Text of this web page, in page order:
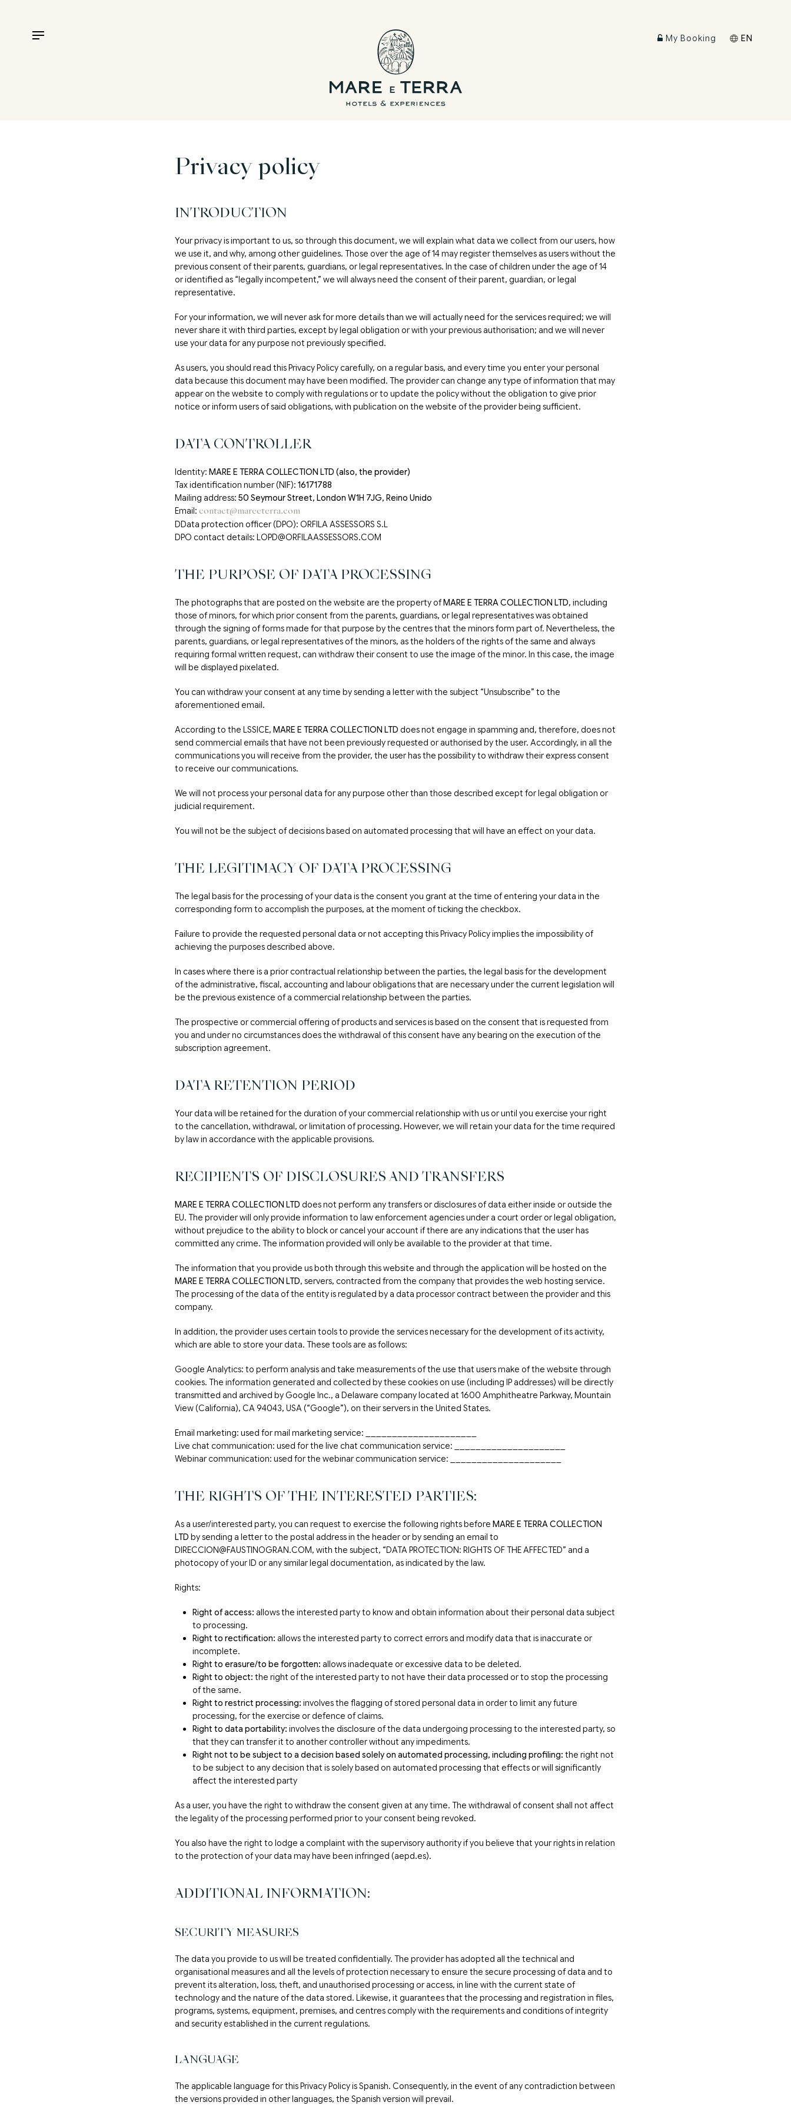
My Booking EN
Privacy policy
INTRODUCTION
Your privacy is important to us, so through this document, we will explain what data we collect from our users, how
we use it, and why, among other guidelines. Those over the age of 14 may register themselves as users without the
previous consent of their parents, guardians, or legal representatives. In the case of children under the age of 14
or identified as “legally incompetent,” we will always need the consent of their parent, guardian, or legal
representative.
For your information, we will never ask for more details than we will actually need for the services required; we will
never share it with third parties, except by legal obligation or with your previous authorisation; and we will never
use your data for any purpose not previously specified.
As users, you should read this Privacy Policy carefully, on a regular basis, and every time you enter your personal
data because this document may have been modified. The provider can change any type of information that may
appear on the website to comply with regulations or to update the policy without the obligation to give prior
notice or inform users of said obligations, with publication on the website of the provider being sufficient.
DATA CONTROLLER
Identity: MARE E TERRA COLLECTION LTD (also, the provider)
Tax identification number (NIF): 16171788
Mailing address: 50 Seymour Street, London W1H 7JG, Reino Unido
Email: contact@mareeterra.com
DData protection officer (DPO): ORFILA ASSESSORS S.L
DPO contact details: LOPD@ORFILAASSESSORS.COM
THE PURPOSE OF DATA PROCESSING
The photographs that are posted on the website are the property ofMARE E TERRA COLLECTION LTD, including
those of minors, for which prior consent from the parents, guardians, or legal representatives was obtained
through the signing of forms made for that purpose by the centres that the minors form part of. Nevertheless, the
parents, guardians, or legal representatives of the minors, as the holders of the rights of the same and always
requiring formal written request, can withdraw their consent to use the image of the minor. In this case, the image
will be displayed pixelated.
You can withdraw your consent at any time by sending a letter with the subject “Unsubscribe” to the
aforementioned email.
According to the LSSICE, MARE E TERRA COLLECTION LTD does not engage in spamming and, therefore, does not
send commercial emails that have not been previously requested or authorised by the user. Accordingly, in all the
communications you will receive from the provider, the user has the possibility to withdraw their express consent
to receive our communications.
We will not process your personal data for any purpose other than those described except for legal obligation or
judicial requirement.
You will not be the subject of decisions based on automated processing that will have an effect on your data.
THE LEGITIMACY OF DATA PROCESSING
The legal basis for the processing of your data is the consent you grant at the time of entering your data in the
corresponding form to accomplish the purposes, at the moment of ticking the checkbox.
Failure to provide the requested personal data or not accepting this Privacy Policy implies the impossibility of
achieving the purposes described above.
In cases where there is a prior contractual relationship between the parties, the legal basis for the development
of the administrative, fiscal, accounting and labour obligations that are necessary under the current legislation will
be the previous existence of a commercial relationship between the parties.
The prospective or commercial offering of products and services is based on the consent that is requested from
you and under no circumstances does the withdrawal of this consent have any bearing on the execution of the
subscription agreement.
DATA RETENTION PERIOD
Your data will be retained for the duration of your commercial relationship with us or until you exercise your right
to the cancellation, withdrawal, or limitation of processing. However, we will retain your data for the time required
by law in accordance with the applicable provisions.
RECIPIENTS OF DISCLOSURES AND TRANSFERS
MARE E TERRA COLLECTION LTD does not perform any transfers or disclosures of data either inside or outside the
EU. The provider will only provide information to law enforcement agencies under a court order or legal obligation,
without prejudice to the ability to block or cancel your account if there are any indications that the user has
committed any crime. The information provided will only be available to the provider at that time.
The information that you provide us both through this website and through the application will be hosted on the
MARE E TERRA COLLECTION LTD, servers, contracted from the company that provides the web hosting service.
The processing of the data of the entity is regulated by a data processor contract between the provider and this
company.
In addition, the provider uses certain tools to provide the services necessary for the development of its activity,
which are able to store your data. These tools are as follows:
Google Analytics: to perform analysis and take measurements of the use that users make of the website through
cookies. The information generated and collected by these cookies on use (including IP addresses) will be directly
transmitted and archived by Google Inc., a Delaware company located at 1600 Amphitheatre Parkway, Mountain
View (California), CA 94043, USA (“Google”), on their servers in the United States.
Email marketing: used for mail marketing service: _____________________
Live chat communication: used for the live chat communication service: _____________________
Webinar communication: used for the webinar communication service: _____________________
THE RIGHTS OF THE INTERESTED PARTIES:
As a user/interested party, you can request to exercise the following rights before MARE E TERRA COLLECTION
LTD by sending a letter to the postal address in the header or by sending an email to
DIRECCION@FAUSTINOGRAN.COM, with the subject, “DATA PROTECTION: RIGHTS OF THE AFFECTED” and a
photocopy of your ID or any similar legal documentation, as indicated by the law.
Rights:
Right of access: allows the interested party to know and obtain information about their personal data subject
to processing.
Right to rectification: allows the interested party to correct errors and modify data that is inaccurate or
incomplete.
Right to erasure/to be forgotten: allows inadequate or excessive data to be deleted.
Right to object: the right of the interested party to not have their data processed or to stop the processing
of the same.
Right to restrict processing: involves the flagging of stored personal data in order to limit any future
processing, for the exercise or defence of claims.
Right to data portability: involves the disclosure of the data undergoing processing to the interested party, so
that they can transfer it to another controller without any impediments.
Right not to be subject to a decision based solely on automated processing, including profiling: the right not
to be subject to any decision that is solely based on automated processing that effects or will significantly
affect the interested party
As a user, you have the right to withdraw the consent given at any time. The withdrawal of consent shall not affect
the legality of the processing performed prior to your consent being revoked.
You also have the right to lodge a complaint with the supervisory authority if you believe that your rights in relation
to the protection of your data may have been infringed (aepd.es).
ADDITIONAL INFORMATION:
SECURITY MEASURES
The data you provide to us will be treated confidentially. The provider has adopted all the technical and
organisational measures and all the levels of protection necessary to ensure the secure processing of data and to
prevent its alteration, loss, theft, and unauthorised processing or access, in line with the current state of
technology and the nature of the data stored. Likewise, it guarantees that the processing and registration in files,
programs, systems, equipment, premises, and centres comply with the requirements and conditions of integrity
and security established in the current regulations.
LANGUAGE
The applicable language for this Privacy Policy is Spanish. Consequently, in the event of any contradiction between
the versions provided in other languages, the Spanish version will prevail.